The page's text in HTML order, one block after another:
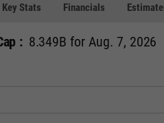
Key Stats Financials
: 8.349B for Aug. 7, 2026